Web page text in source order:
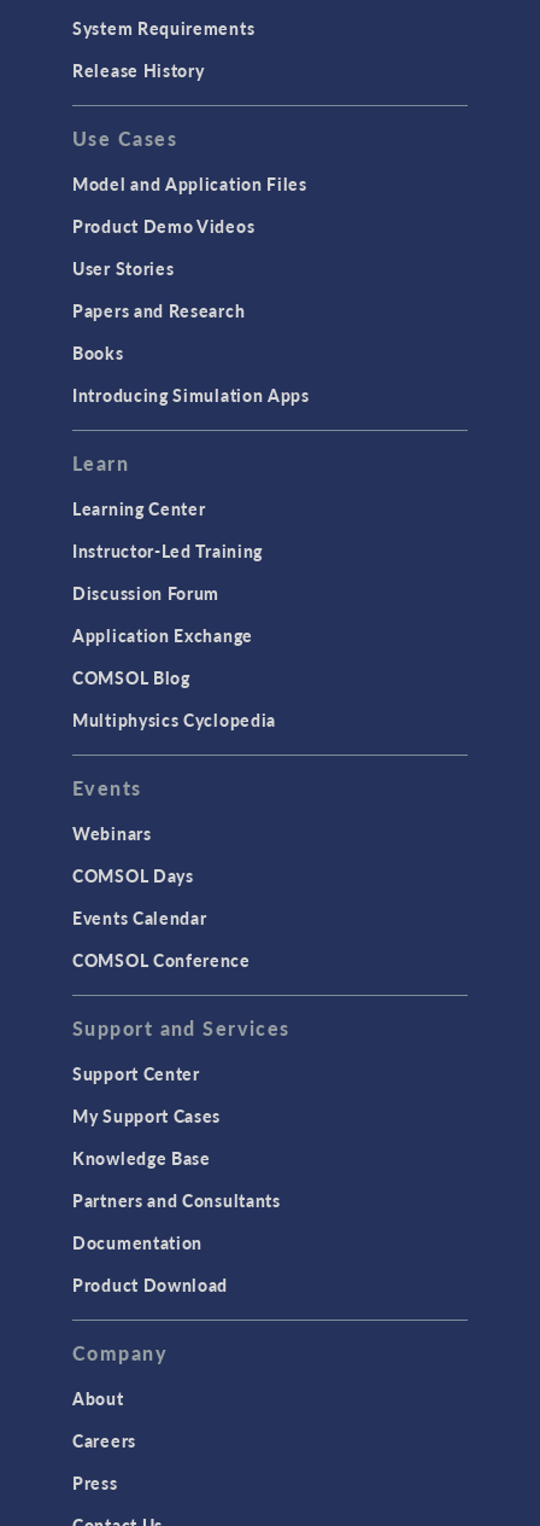
System Requirements
Release History
Use Cases
Model and Application Files
Product Demo Videos
User Stories
Papers and Research
Books
Introducing Simulation Apps
Learn
Learning Center
Instructor-Led Training
Discussion Forum
Application Exchange
COMSOL Blog
Multiphysics Cyclopedia
Events
Webinars
COMSOL Days
Events Calendar
COMSOL Conference
Support and Services
Support Center
My Support Cases
Knowledge Base
Partners and Consultants
Documentation
Product Download
Company
About
Careers
Press